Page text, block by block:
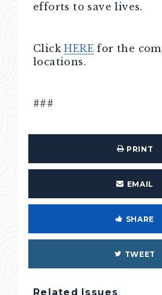
efforts to save lives.
ClickHERE for the
locations.
###
PRINT
EMAIL
SHARE
TWEET
Related Issues